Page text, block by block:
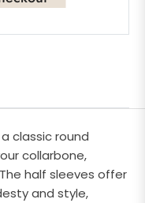
classic round
collarbone,
half sleeves offer
and style,